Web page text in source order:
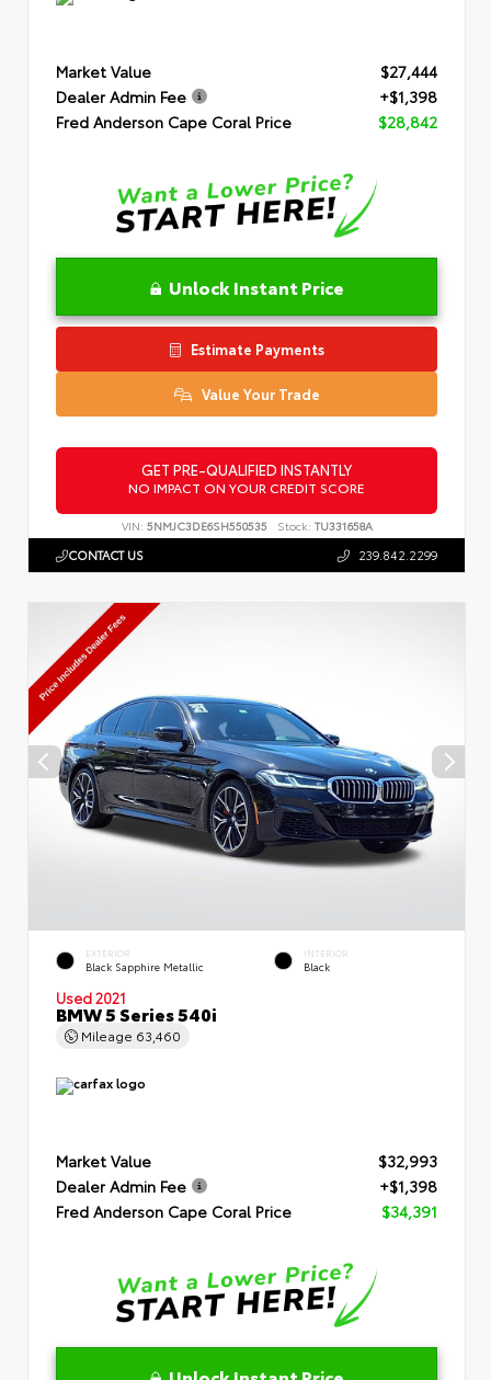
Market Value
$27,444
Dealer Admin Fee
+$1,398
Fred Anderson Cape Coral Price
$28,842
Unlock Instant Price
Estimate Payments
Value Your Trade
GET PRE-QUALIFIED INSTANTLY
NO IMPACT ON YOUR CREDIT SCORE
VIN: 5NMJC3DE6SH550535 Stock: TU331658A
CONTACT US 239.842.2299
EXTERIOR
Black Sapphire Metallic
INTERIOR
Black
Used 2021
BMW 5 Series 540i
Mileage 63,460
Market Value
$32,993
Dealer Admin Fee
+$1,398
Fred Anderson Cape Coral Price
$34,391